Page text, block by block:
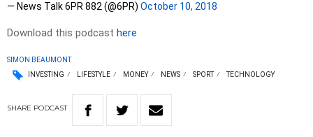
— News Talk 6PR 882 (@6PR) October 10, 2018
Download this podcast here
SIMON BEAUMONT
INVESTING
LIFESTYLE MONEY NEWS SPORT TECHNOLOGY
SHARE PODCAST